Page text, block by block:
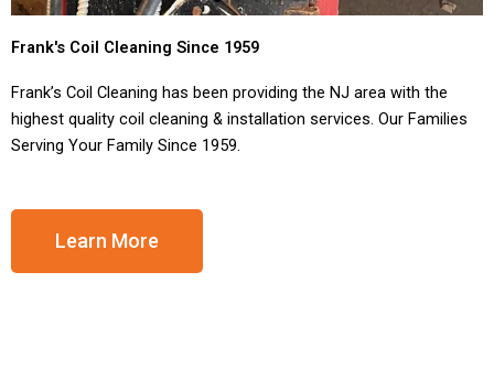
Frank's Coil Cleaning Since 1959
Frank’s Coil Cleaning has been providing the NJ area with the
highest quality coil cleaning & installation services. Our Families
Serving Your Family Since 1959.
Learn More